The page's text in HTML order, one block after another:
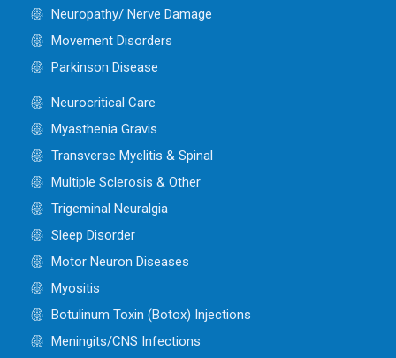
Neuropathy/ Nerve Damage
Movement Disorders
Parkinson Disease
Neurocritical Care
Myasthenia Gravis
Transverse Myelitis & Spinal
Multiple Sclerosis & Other
Trigeminal Neuralgia
Sleep Disorder
Motor Neuron Diseases
Myositis
Botulinum Toxin (Botox) Injections
Meningits/CNS Infections